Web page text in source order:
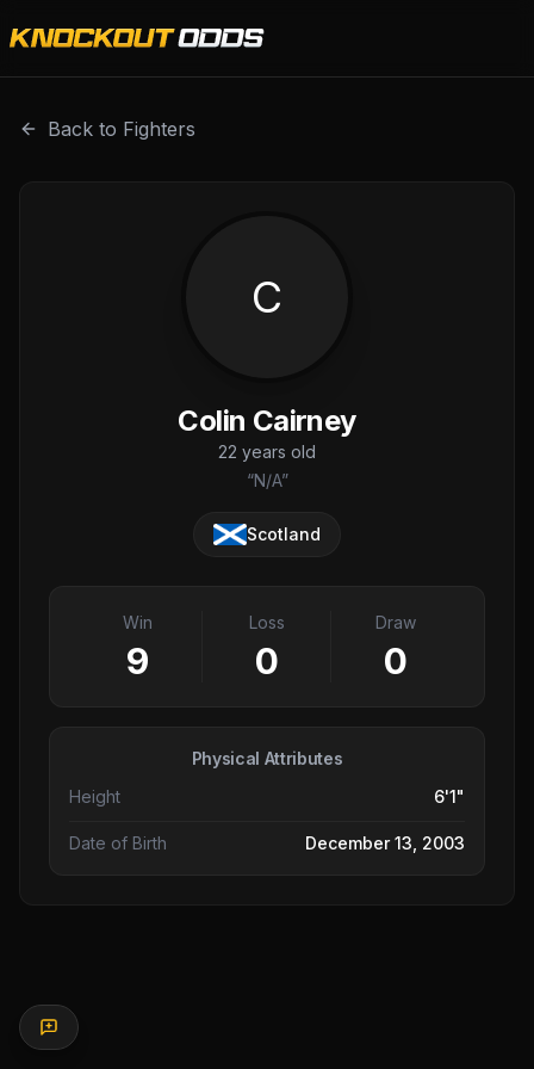
Back to Fighters
C
Colin Cairney
22 years old
“N/A”
Scotland
Win
9
Loss
0
Draw
0
Physical Attributes
Height
6'1"
Date of Birth December 13, 2003